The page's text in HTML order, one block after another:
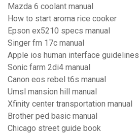
Mazda 6 coolant manual
How to start aroma rice cooker
Epson ex5210 specs manual
Singer fm 17c manual
Apple ios human interface guidelines
Sonic farm 2di4 manual
Canon eos rebel t6s manual
Umsl mansion hill manual
Xfinity center transportation manual
Brother ped basic manual
Chicago street guide book